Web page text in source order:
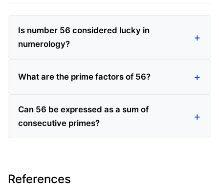
Is number 56 considered lucky in
numerology?
What are the prime factors of 56?
Can 56 be expressed as a sum of
consecutive primes?
References